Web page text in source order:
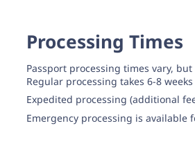
Processing Times
Passport processing times vary,
Regular processing takes 6-8 weeks
Expedited processing (additional
Emergency processing is available